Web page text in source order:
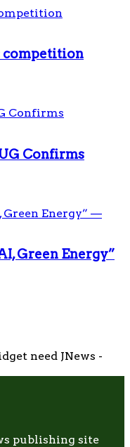
competition
Confirms
Green Energy”
need JNews -
publishing site